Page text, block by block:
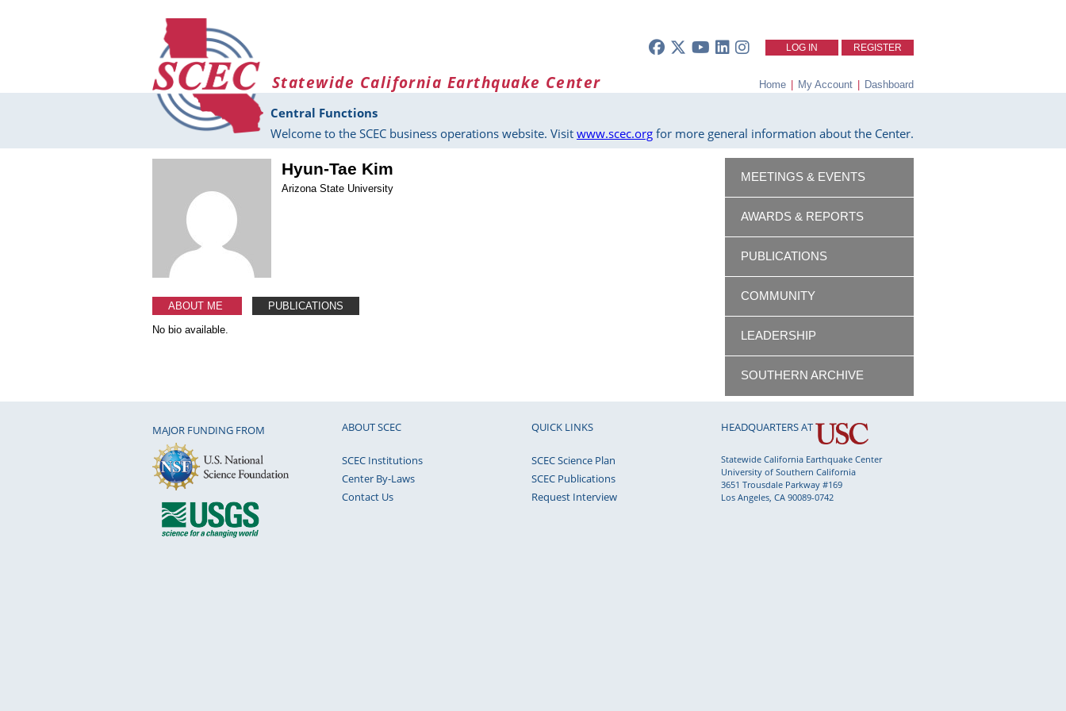
LOG IN REGISTER
Statewide California Earthquake Center Home | My Account | Dashboard
Central Functions
Welcome to the SCEC business operations website. Visit www.scec.org for more general information about the Center.
Hyun-Tae Kim
Arizona State University
ABOUT ME
PUBLICATIONS
No bio available.
MEETINGS & EVENTS
AWARDS & REPORTS
PUBLICATIONS
COMMUNITY
LEADERSHIP
SOUTHERN ARCHIVE
MAJOR FUNDING FROM ABOUT SCEC
SCEC Institutions
Center By-Laws
Contact Us
QUICK LINKS
SCEC Science Plan
SCEC Publications
Request Interview
HEADQUARTERS AT
Statewide California Earthquake Center
University of Southern California
3651 Trousdale Parkway #169
Los Angeles, CA 90089-0742